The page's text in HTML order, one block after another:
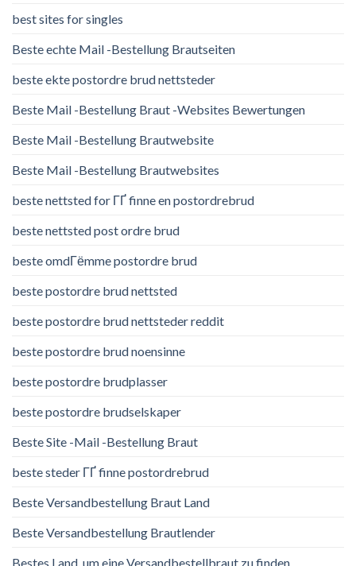
best sites for singles
Beste echte Mail -Bestellung Brautseiten
beste ekte postordre brud nettsteder
Beste Mail -Bestellung Braut -Websites Bewertungen
Beste Mail -Bestellung Brautwebsite
Beste Mail -Bestellung Brautwebsites
beste nettsted for ГҐ finne en postordrebrud
beste nettsted post ordre brud
beste omdГёmme postordre brud
beste postordre brud nettsted
beste postordre brud nettsteder reddit
beste postordre brud noensinne
beste postordre brudplasser
beste postordre brudselskaper
Beste Site -Mail -Bestellung Braut
beste steder ГҐ finne postordrebrud
Beste Versandbestellung Braut Land
Beste Versandbestellung Brautlender
Bestes Land, um eine Versandbestellbraut zu finden